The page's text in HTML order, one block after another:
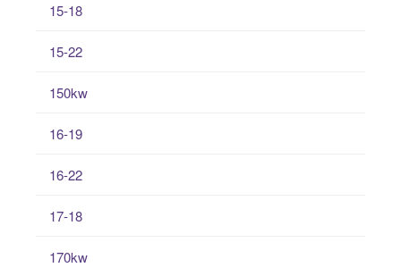
15-18
15-22
150kw
16-19
16-22
17-18
170kw